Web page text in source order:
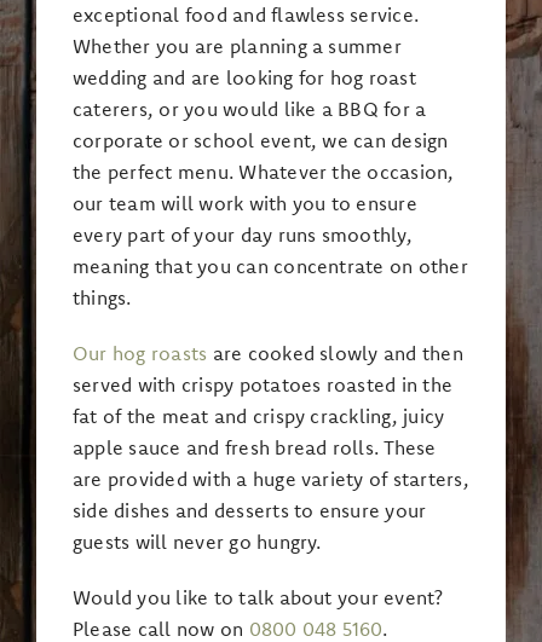
exceptional food and flawless service.
Whether you are planning a summer
wedding and are looking for hog roast
caterers, or you would like a BBQ for a
corporate or school event, we can design
the perfect menu. Whatever the occasion,
our team will work with you to ensure
every part of your day runs smoothly,
meaning that you can concentrate on other
things.
Our hog roasts are cooked slowly and then
served with crispy potatoes roasted in the
fat of the meat and crispy crackling, juicy
apple sauce and fresh bread rolls. These
are provided with a huge variety of starters,
side dishes and desserts to ensure your
guests will never go hungry.
Would you like to talk about your event?
Please call now on 0800 048 5160.